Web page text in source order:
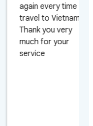
again every time I
travel to Vietnam.
Thank you very
much for your
service